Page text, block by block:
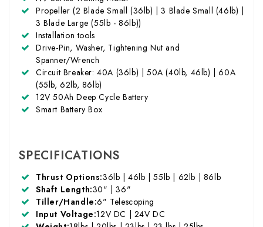
Propeller (2 Blade Small (36lb) | 3 Blade Small (46lb) |
3 Blade Large (55lb - 86lb))
Installation tools
Drive-Pin, Washer, Tightening Nut and
Spanner/Wrench
Circuit Breaker: 40A (36lb) | 50A (40lb, 46lb) | 60A
(55lb, 62lb, 86lb)
12V 50Ah Deep Cycle Battery
Smart Battery Box
SPECIFICATIONS
Thrust Options:36lb | 46lb | 55lb | 62lb | 86lb
Shaft Length:30" | 36"
Tiller/Handle:6" Telescoping
Input Voltage:12V DC | 24V DC